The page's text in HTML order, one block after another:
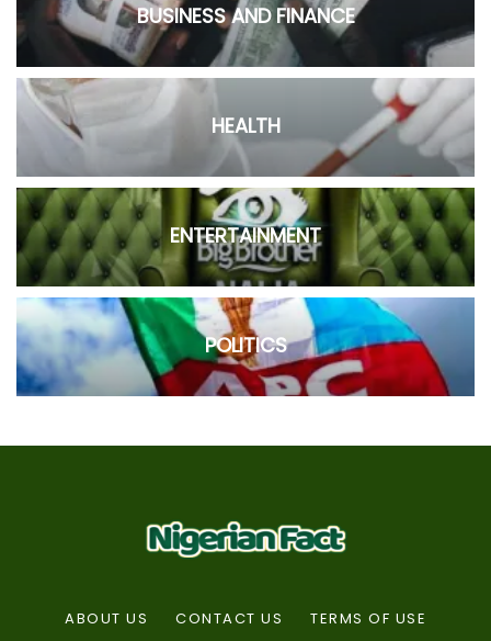
BUSINESS AND FINANCE
HEALTH
ENTERTAINMENT
POLITICS
ABOUT US CONTACT US
TERMS OF USE